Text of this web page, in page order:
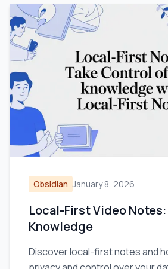
Obsidian January 8, 2026
Local-First Video Notes:
Knowledge
Discover local-first notes and